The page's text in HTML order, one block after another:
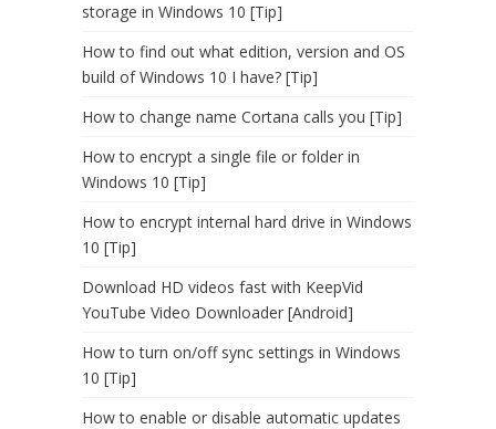
storage in Windows 10 [Tip]
How to find out what edition, version and OS
build of Windows 10 I have? [Tip]
How to change name Cortana calls you [Tip]
How to encrypt a single file or folder in
Windows 10 [Tip]
How to encrypt internal hard drive in Windows
10 [Tip]
Download HD videos fast with KeepVid
YouTube Video Downloader [Android]
How to turn on/off sync settings in Windows
10 [Tip]
How to enable or disable automatic updates